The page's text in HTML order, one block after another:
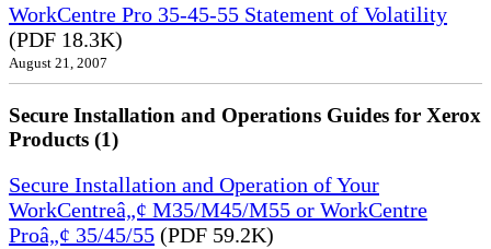
WorkCentre Pro 35-45-55 Statement of Volatility
(PDF 18.3K)
August 21, 2007
Secure Installation and Operations Guides for Xerox
Products (1)
Secure Installation and Operation of Your
WorkCentreâ„¢ M35/M45/M55 or WorkCentre
Proâ„¢ 35/45/55 (PDF 59.2K)